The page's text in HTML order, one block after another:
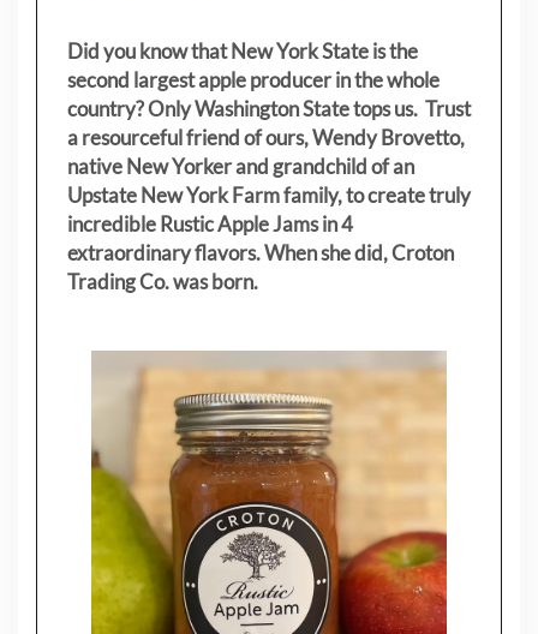
Did you know that New York State is the
second largest apple producer in the whole
country? Only Washington State tops us. Trust
a resourceful friend of ours, Wendy Brovetto,
native New Yorker and grandchild of an
Upstate New York Farm family, to create truly
incredible Rustic Apple Jams in 4
extraordinary flavors. When she did, Croton
Trading Co. was born.